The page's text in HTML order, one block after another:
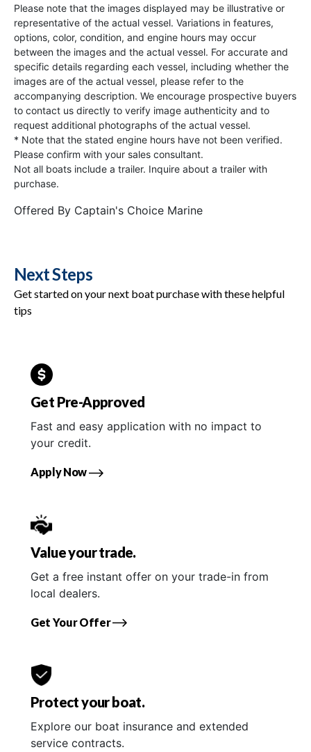
Please note that the images displayed may be illustrative or
representative of the actual vessel. Variations in features,
options, color, condition, and engine hours may occur
between the images and the actual vessel. For accurate and
specific details regarding each vessel, including whether the
images are of the actual vessel, please refer to the
accompanying description. We encourage prospective buyers
to contact us directly to verify image authenticity and to
request additional photographs of the actual vessel.
* Note that the stated engine hours have not been verified.
Please confirm with your sales consultant.
Not all boats include a trailer. Inquire about a trailer with
purchase.
Offered By Captain's Choice Marine
Next Steps
Get started on your next boat purchase with these helpful
tips
Get Pre-Approved
Fast and easy application with no impact to
your credit.
Apply Now
Value your trade.
Get a free instant offer on your trade-in from
local dealers.
Get Your Offer
Protect your boat.
Explore our boat insurance and extended
service contracts.